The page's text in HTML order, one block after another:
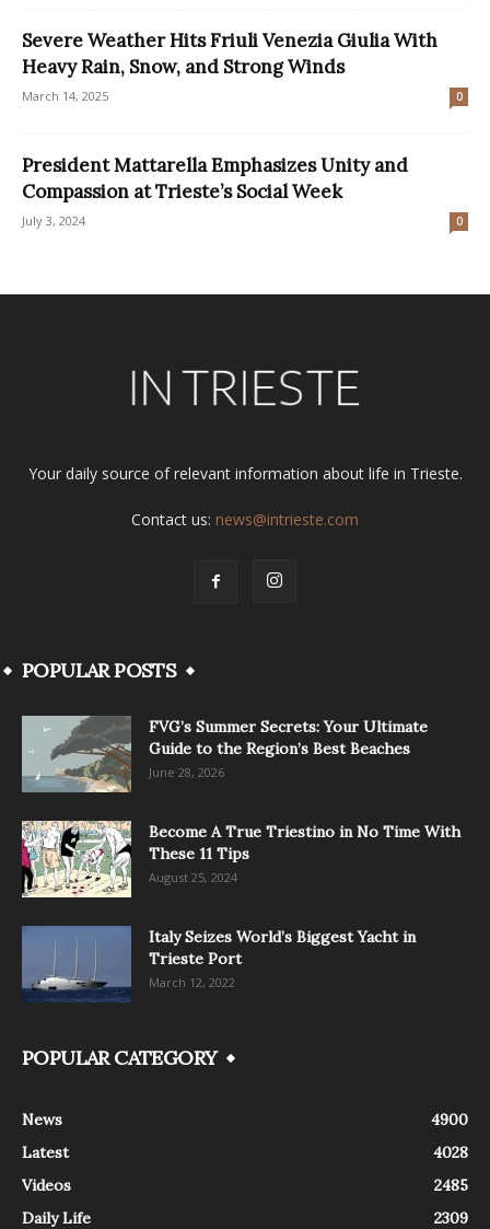
Severe Weather Hits Friuli Venezia Giulia With
Heavy Rain, Snow, and Strong Winds
March 14, 2025 0
President Mattarella Emphasizes Unity and
Compassion at Trieste’s Social Week
July 3, 2024 0
Your daily source of relevant information about life in Trieste.
Contact us: news@intrieste.com
POPULAR POSTS
FVG’s Summer Secrets: Your Ultimate
Guide to the Region’s Best Beaches
June 28, 2026
Become A True Triestino in No Time With
These 11 Tips
August 25, 2024
Italy Seizes World’s Biggest Yacht in
Trieste Port
March 12, 2022
POPULAR CATEGORY
News
4900
Latest
4028
Videos
2485
Daily Life
2309